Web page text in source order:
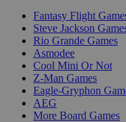
Fantasy Flight
Steve Jackson
Rio Grande Games
Asmodee
Cool Mini Or Not
Z-Man Games
Eagle-Gryphon
AEG
More Board Games